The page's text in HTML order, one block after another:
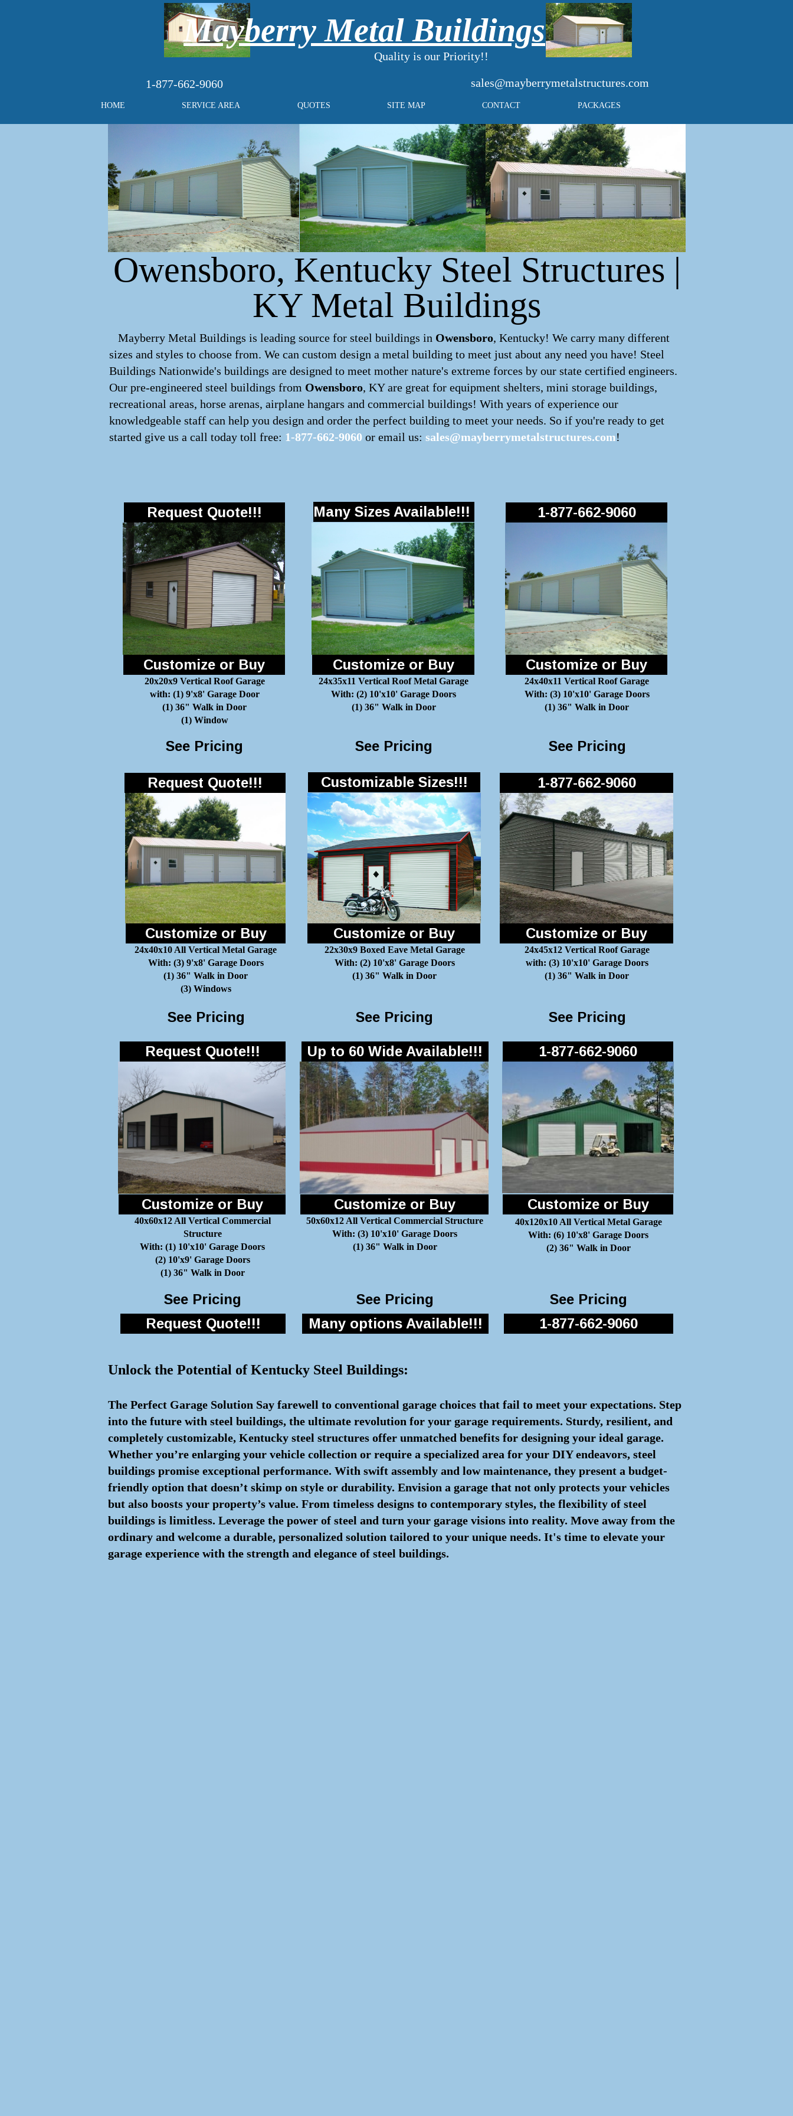
1-877-662-9060
Quality is our Priority!!
HOME SERVICE AREA QUOTES SITE MAP CONTACT PACKAGES
Mayberry Metal Buildings
sales@mayberrymetalstructures.com
Owensboro, Kentucky Steel Structures |
KY Metal Buildings
Mayberry Metal Buildings is leading source for steel buildings in Owensboro, Kentucky! We carry many different
sizes and styles to choose from. We can custom design a metal building to meet just about any need you have! Steel
Buildings Nationwide's buildings are designed to meet mother nature's extreme forces by our state certified engineers.
Our pre-engineered steel buildings from Owensboro, KY are great for equipment shelters, mini storage buildings,
recreational areas, horse arenas, airplane hangars and commercial buildings! With years of experience our
knowledgeable staff can help you design and order the perfect building to meet your needs. So if you're ready to get
started give us a call today toll free: 1-877-662-9060 or email us: sales@mayberrymetalstructures.com!
Customize or Buy Customize or Buy Customize or Buy
20x20x9 Vertical Roof Garage
with: (1) 9'x8' Garage Door
(1) 36" Walk in Door
(1) Window
24x35x11 Vertical Roof Metal Garage
With: (2) 10'x10' Garage Doors
(1) 36" Walk in Door
24x40x11 Vertical Roof Garage
With: (3) 10'x10' Garage Doors
(1) 36" Walk in Door
See Pricing See Pricing See Pricing
Request Quote!!! 1-877-662-9060
Request Quote!!! 1-877-662-9060
Customize or Buy
24x40x10 All Vertical Metal Garage
With: (3) 9'x8' Garage Doors
(1) 36" Walk in Door
(3) Windows
Customize or Buy
22x30x9 Boxed Eave Metal Garage
With: (2) 10'x8' Garage Doors
(1) 36" Walk in Door
Customize or Buy
24x45x12 Vertical Roof Garage
with: (3) 10'x10' Garage Doors
(1) 36" Walk in Door
See Pricing See Pricing See Pricing
Customize or Buy
40x60x12 All Vertical Commercial
Structure
With: (1) 10'x10' Garage Doors
(2) 10'x9' Garage Doors
(1) 36" Walk in Door
Customize or Buy
50x60x12 All Vertical Commercial Structure
With: (3) 10'x10' Garage Doors
(1) 36" Walk in Door
Customize or Buy
40x120x10 All Vertical Metal Garage
With: (6) 10'x8' Garage Doors
(2) 36" Walk in Door
See Pricing See Pricing See Pricing
Request Quote!!! 1-877-662-9060
Request Quote!!! 1-877-662-9060
Many Sizes Available!!!
Customizable Sizes!!!
Up to 60 Wide Available!!!
Many options Available!!!
Unlock the Potential of Kentucky Steel Buildings:
The Perfect Garage Solution Say farewell to conventional garage choices that fail to meet your expectations. Step
into the future with steel buildings, the ultimate revolution for your garage requirements. Sturdy, resilient, and
completely customizable, Kentucky steel structures offer unmatched benefits for designing your ideal garage.
Whether you’re enlarging your vehicle collection or require a specialized area for your DIY endeavors, steel
buildings promise exceptional performance. With swift assembly and low maintenance, they present a budget-
friendly option that doesn’t skimp on style or durability. Envision a garage that not only protects your vehicles
but also boosts your property’s value. From timeless designs to contemporary styles, the flexibility of steel
buildings is limitless. Leverage the power of steel and turn your garage visions into reality. Move away from the
ordinary and welcome a durable, personalized solution tailored to your unique needs. It's time to elevate your
garage experience with the strength and elegance of steel buildings.